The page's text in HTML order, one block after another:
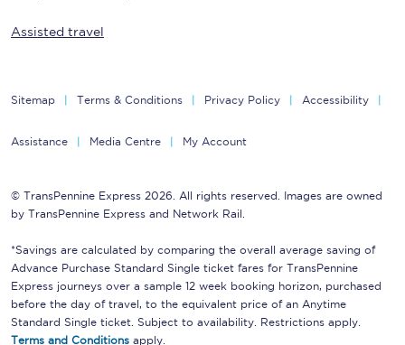
Assisted travel
Sitemap Terms & Conditions Privacy Policy Accessibility
Assistance Media Centre My Account
© TransPennine Express 2026. All rights reserved. Images are owned
by TransPennine Express and Network Rail.
*Savings are calculated by comparing the overall average saving of
Advance Purchase Standard Single ticket fares for TransPennine
Express journeys over a sample 12 week booking horizon, purchased
before the day of travel, to the equivalent price of an Anytime
Standard Single ticket. Subject to availability. Restrictions apply.
Terms and Conditions apply.